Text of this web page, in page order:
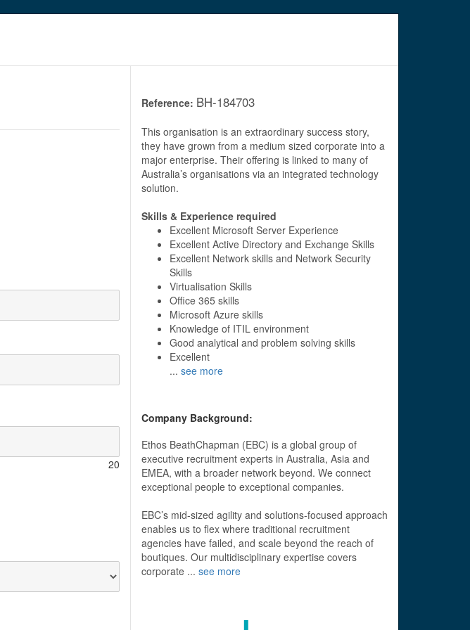
Reference: BH-184703
This organisation is an extraordinary success story,
they have grown from a medium sized corporate into a
major enterprise. Their offering is linked to many of
Australia’s organisations via an integrated technology
solution.
Skills & Experience required
Excellent Microsoft Server Experience
Excellent Active Directory and Exchange Skills
Excellent Network skills and Network Security
Skills
Virtualisation Skills
Office 365 skills
Microsoft Azure skills
Knowledge of ITIL environment
Good analytical and problem solving skills
Excellent
... see more
Company Background:
Ethos BeathChapman (EBC) is a global group of
executive recruitment experts in Australia, Asia and
EMEA, with a broader network beyond. We connect
exceptional people to exceptional companies.
EBC’s mid-sized agility and solutions-focused approach
enables us to flex where traditional recruitment
agencies have failed, and scale beyond the reach of
boutiques. Our multidisciplinary expertise covers
corporate ... see more
20